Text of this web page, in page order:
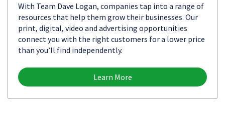
With Team Dave Logan, companies tap into a range of
resources that help them grow their businesses. Our
print, digital, video and advertising opportunities
connect you with the right customers for a lower price
than you’ll find independently.
Learn More